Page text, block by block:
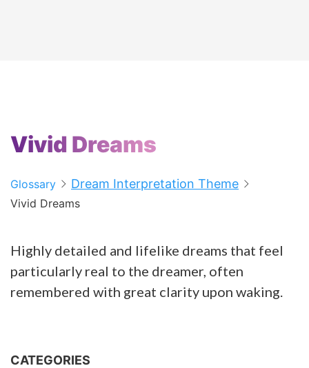
Vivid Dreams
Glossary Dream Interpretation Theme
Vivid Dreams
Highly detailed and lifelike dreams that feel
particularly real to the dreamer, often
remembered with great clarity upon waking.
CATEGORIES